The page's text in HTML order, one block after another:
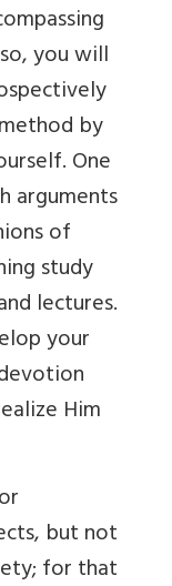
you will
by
One
arguments
of
study
lectures.
your
Him
but not
for that